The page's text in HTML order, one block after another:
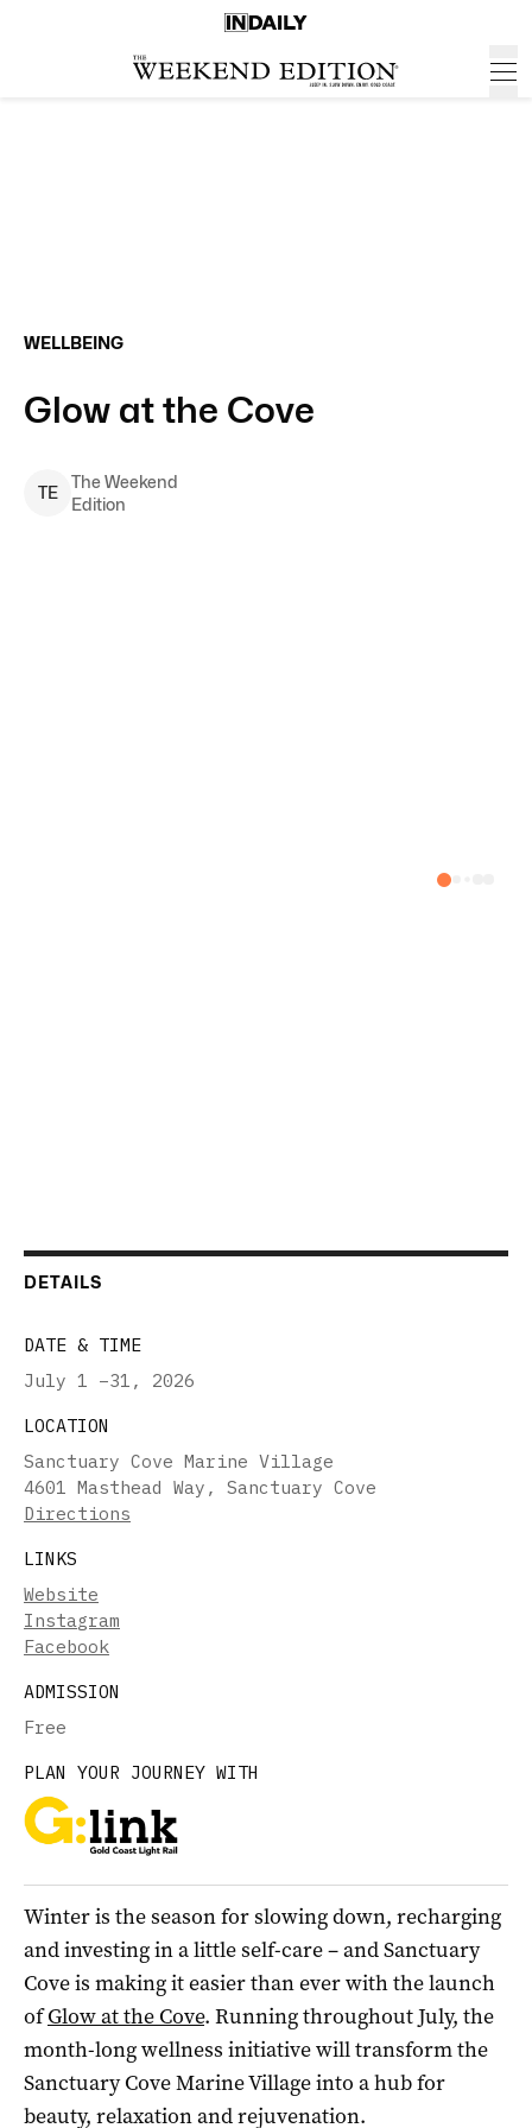
WELLBEING
Glow at the Cove
TE
The Weekend
Edition
DETAILS
DATE & TIME
July 1 –31 , 2026
LOCATION
Sanctuary Cove Marine Village
4601 Masthead Way, Sanctuary Cove
Directions
LINKS
Website
Instagram
Facebook
ADMISSION
Free
PLAN YOUR JOURNEY WITH
Winter is the season for slowing down, recharging
and investing in a little self-care – and Sanctuary
Cove is making it easier than ever with the launch
ofGlow at the Cove. Running throughout July, the
month-long wellness initiative will transform the
Sanctuary Cove Marine Village into a hub for
beauty, relaxation and rejuvenation.